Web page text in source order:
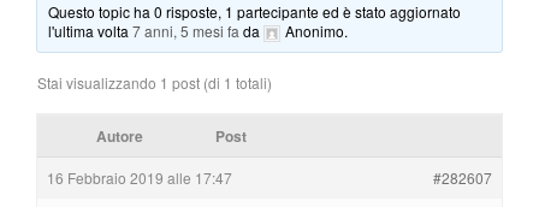
Questo topic ha 0 risposte, 1 partecipante ed è stato aggiornato
l'ultima volta7 anni, 5 mesi fa da Anonimo.
Stai visualizzando 1 post (di 1 totali)
Autore Post
16 Febbraio 2019 alle 17:47 #282607